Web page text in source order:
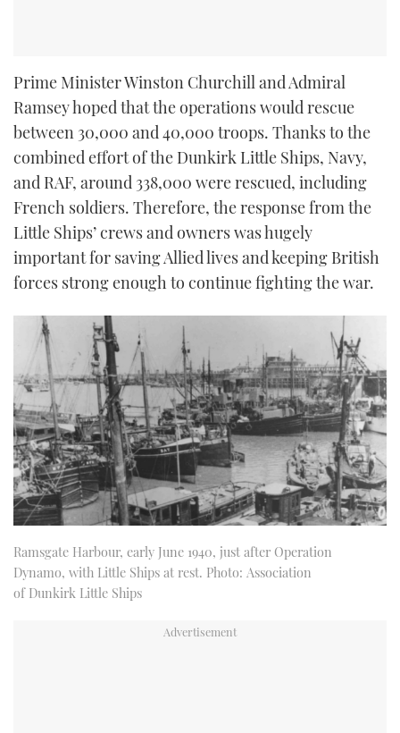
Prime Minister Winston Churchill and Admiral
Ramsey hoped that the operations would rescue
between 30,000 and 40,000 troops. Thanks to the
combined effort of the Dunkirk Little Ships, Navy,
and RAF, around 338,000 were rescued, including
French soldiers. Therefore, the response from the
Little Ships’ crews and owners was hugely
important for saving Allied lives and keeping British
forces strong enough to continue fighting the war.
Ramsgate Harbour, early June 1940, just after Operation
Dynamo, with Little Ships at rest. Photo: Association
of Dunkirk Little Ships